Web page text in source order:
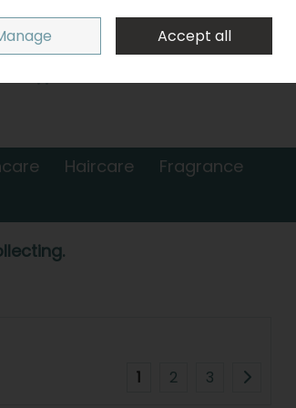
Sign in
0 items - €0.00 Checkout
Haircare
Fragrance
1 2 3
Accept all